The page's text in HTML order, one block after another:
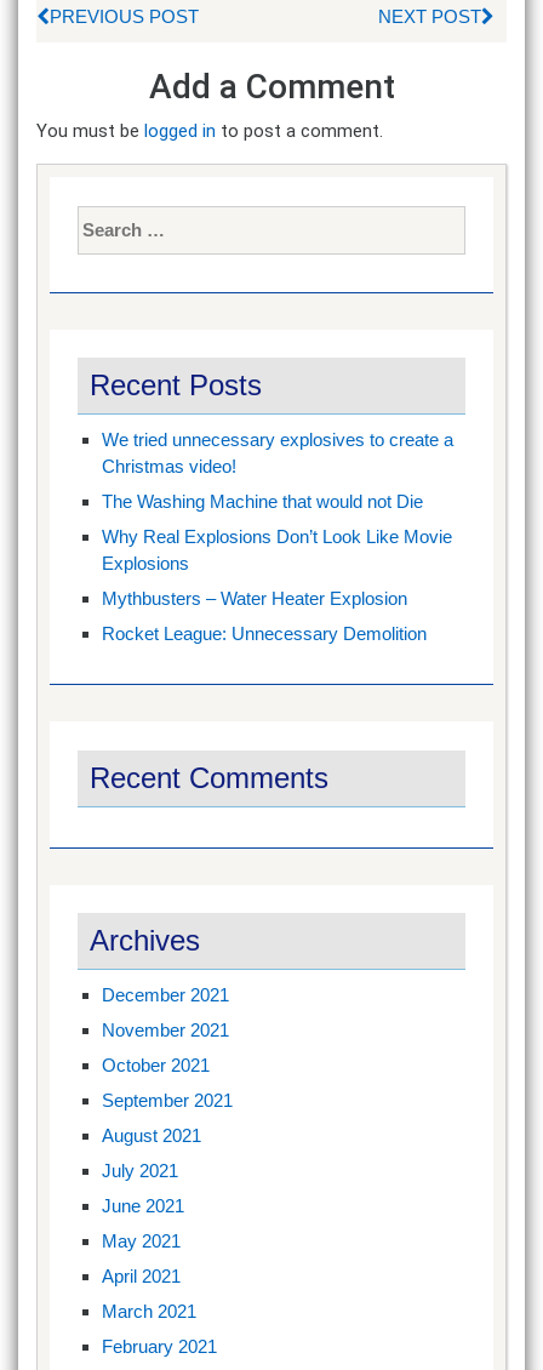
PREVIOUS POST NEXT POST
Add a Comment
You must be logged in to post a comment.
Recent Posts
We tried unnecessary explosives to create a
Christmas video!
The Washing Machine that would not Die
Why Real Explosions Don’t Look Like Movie
Explosions
Mythbusters – Water Heater Explosion
Rocket League: Unnecessary Demolition
Recent Comments
Archives
December 2021
November 2021
October 2021
September 2021
August 2021
July 2021
June 2021
May 2021
April 2021
March 2021
February 2021